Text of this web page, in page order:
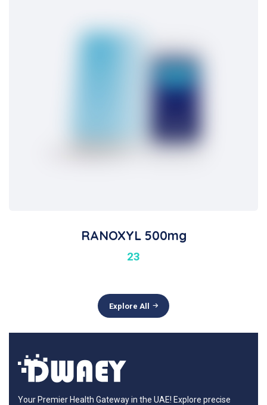
RANOXYL 500mg
23
Explore All
Your Premier Health Gateway in the UAE! Explore precise